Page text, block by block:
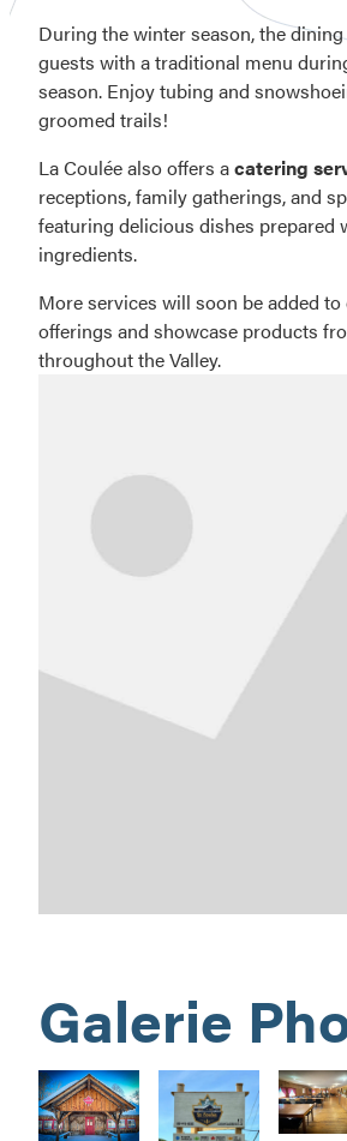
During the winter season, the
guests with a traditional menu
season. Enjoy tubing and
groomed trails!
La Coulée also offers acatering
receptions, family gatherings, and
featuring delicious dishes prepared
ingredients.
More services will soon be added
offerings and showcase products
throughout the Valley.
Galerie